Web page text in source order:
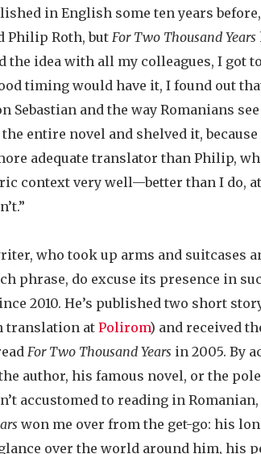
in English some ten years
Philip Roth, but For Two Thousand Years
the idea with all my colleagues, I got
timing would have it, I found out
Sebastian and the way Romanians
entire novel and shelved it,
adequate translator than Philip,
context very well—better than I do,
who took up arms and suitcases
phrase, do excuse its presence in
2010. He’s published two short
translation at Polirom) and received
For Two Thousand Years in 2005. By
author, his famous novel, or the
accustomed to reading in
won me over from the get-go: his
over the world around him, his